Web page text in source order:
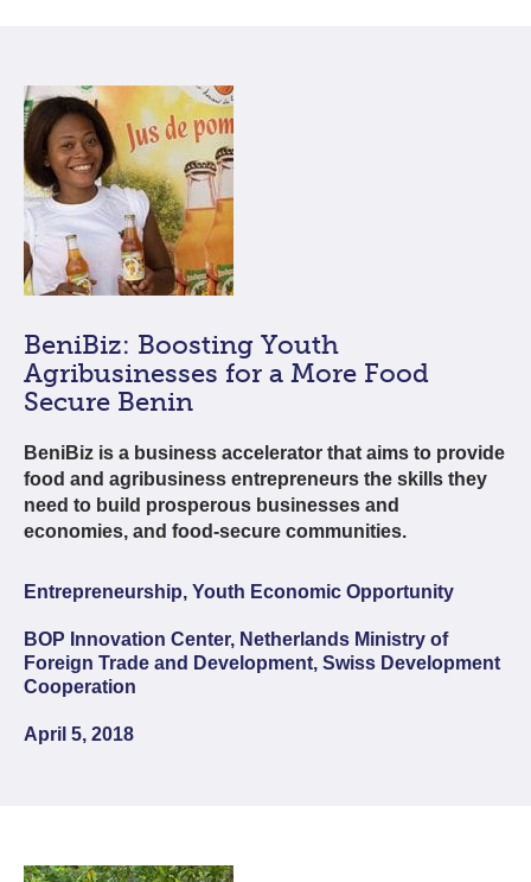
BeniBiz: Boosting Youth
Agribusinesses for a More Food
Secure Benin
BeniBiz is a business accelerator that aims to provide
food and agribusiness entrepreneurs the skills they
need to build prosperous businesses and
economies, and food-secure communities.
Entrepreneurship, Youth Economic Opportunity
BOP Innovation Center, Netherlands Ministry of
Foreign Trade and Development, Swiss Development
Cooperation
April 5, 2018